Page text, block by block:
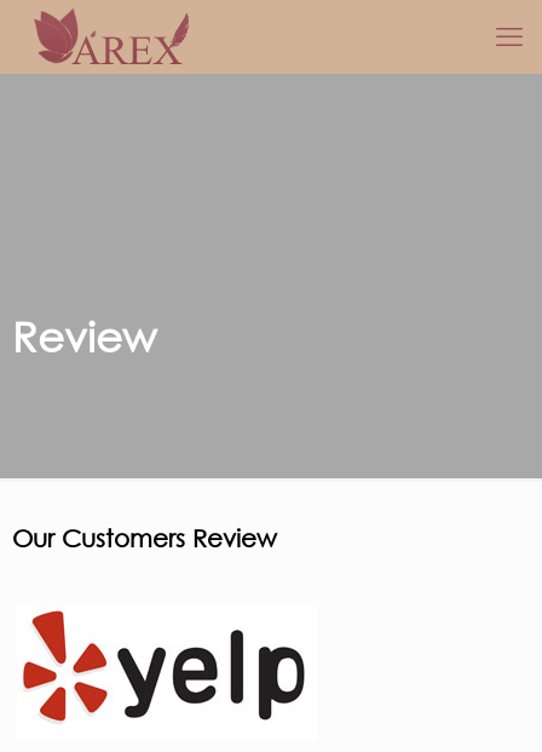
Review
Our Customers Review